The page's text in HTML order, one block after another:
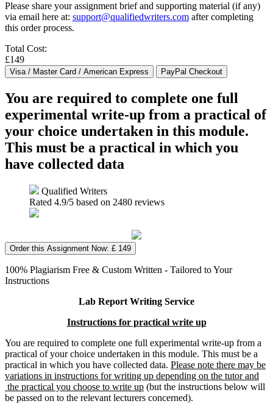
Please share your assignment brief and supporting material (if any)
via email here at: support@qualifiedwriters.com after completing
this order process.
Total Cost:
£149
You are required to complete one full
experimental write-up from a practical of
your choice undertaken in this module.
This must be a practical in which you
have collected data
Qualified Writers
Rated 4.9/5 based on 2480 reviews
Order this Assignment Now: £ 149
100% Plagiarism Free & Custom Written - Tailored to Your
Instructions
Lab Report Writing Service
Instructions for practical write up
You are required to complete one full experimental write-up from a
practical of your choice undertaken in this module. This must be a
practical in which you have collected data. Please note there may be
variations in instructions for writing up depending on the tutor and
the practical you choose to write up (but the instructions below will
be passed on to the relevant lecturers concerned).